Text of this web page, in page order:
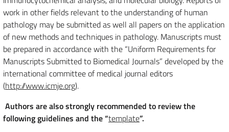
work in other fields relevant to the understanding of human
pathology may be submitted as well all papers on the application
of new methods and techniques in pathology. Manuscripts must
be prepared in accordance with the “Uniform Requirements for
Manuscripts Submitted to Biomedical Journals” developed by the
international committee of medical journal editors
(http://www.icmje.org).
Authors are also strongly recommended to review the
following guidelines and the “template”.